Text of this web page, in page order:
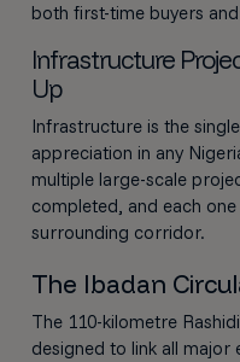
both first-time buyers
Infrastructure
Up
Infrastructure is the
appreciation in any
multiple large-scale
completed, and each
surrounding corridor.
The Ibadan
The 110-kilometre
designed to link all major